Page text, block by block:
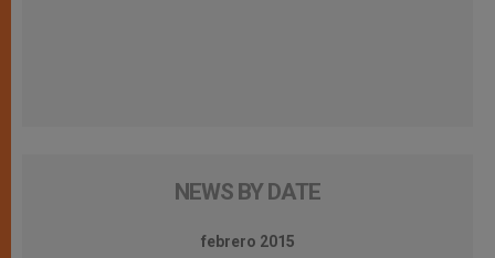
NEWS BY DATE
febrero 2015